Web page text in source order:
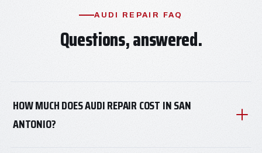
AUDI REPAIR FAQ
Questions, answered.
HOW MUCH DOES AUDI REPAIR COST IN SAN
ANTONIO?